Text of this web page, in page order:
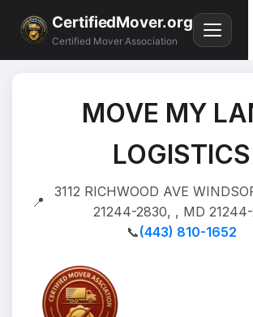
CertifiedMover.org
Certified Mover Association
MOVE MY
LOGISTICS
📍
3112 RICHWOOD AVE
21244-2830, , MD
📞(443) 810-1652